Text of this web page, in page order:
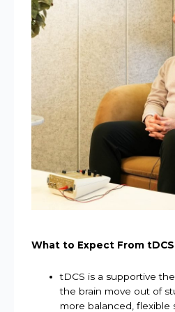
What to Expect From tDCS
tDCS is a supportive
the brain move out of
more balanced, flexible